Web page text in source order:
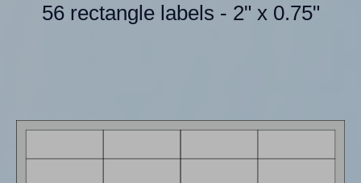
56 rectangle labels - 2" x 0.75"